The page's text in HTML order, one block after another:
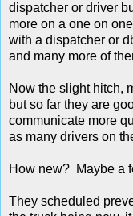
dispatcher or driver
more on a one on
with a dispatcher or
and many more of
Now the slight hitch,
but so far they are
communicate more
as many drivers on
How new? Maybe a
They scheduled